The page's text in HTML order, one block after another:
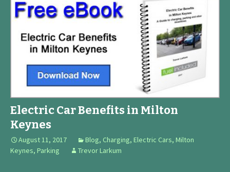
Electric Car Benefits in Milton
Keynes
August 11, 2017 Blog, Charging, Electric Cars, Milton
Keynes, Parking Trevor Larkum